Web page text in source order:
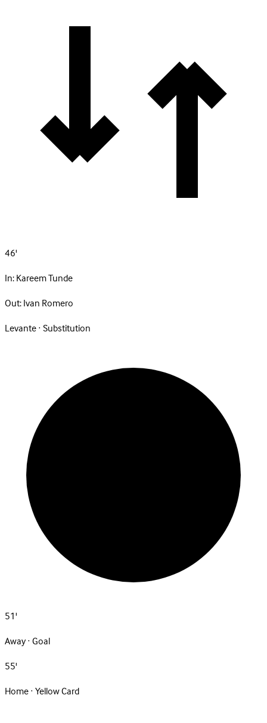
46'
In:Kareem Tunde
Out:Ivan Romero
Levante · Substitution
51'
Away · Goal
55'
Home · Yellow Card